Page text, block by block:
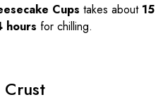
Cups takes about 15
hours for chilling.